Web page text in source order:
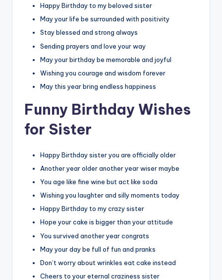
Happy Birthday to my beloved sister
May your life be surrounded with positivity
Stay blessed and strong always
Sending prayers and love your way
May your birthday be memorable and joyful
Wishing you courage and wisdom forever
May this year bring endless happiness
Funny Birthday Wishes
for Sister
Happy Birthday sister you are officially older
Another year older another year wiser maybe
You age like fine wine but act like soda
Wishing you laughter and silly moments today
Happy Birthday to my crazy sister
Hope your cake is bigger than your attitude
You survived another year congrats
May your day be full of fun and pranks
Don’t worry about wrinkles eat cake instead
Cheers to your eternal craziness sister